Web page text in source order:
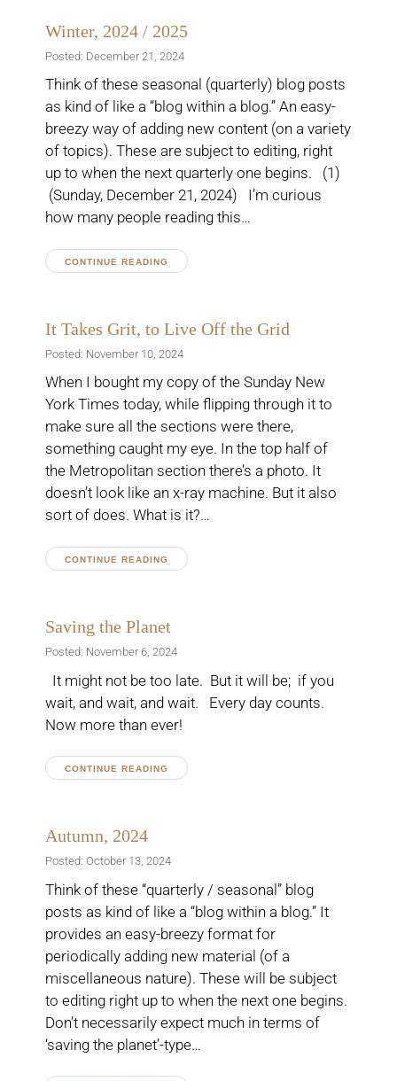
Winter, 2024 / 2025
Posted: December 21, 2024
Think of these seasonal (quarterly) blog posts
as kind of like a “blog within a blog.” An easy-
breezy way of adding new content (on a variety
of topics). These are subject to editing, right
up to when the next quarterly one begins. (1)
(Sunday, December 21, 2024) I’m curious
how many people reading this…
CONTINUE READING
It Takes Grit, to Live Off the Grid
Posted: November 10, 2024
When I bought my copy of the Sunday New
York Times today, while flipping through it to
make sure all the sections were there,
something caught my eye. In the top half of
the Metropolitan section there’s a photo. It
doesn’t look like an x-ray machine. But it also
sort of does. What is it?…
CONTINUE READING
Saving the Planet
Posted: November 6, 2024
It might not be too late. But it will be; if you
wait, and wait, and wait. Every day counts.
Now more than ever!
CONTINUE READING
Autumn, 2024
Posted: October 13, 2024
Think of these “quarterly / seasonal” blog
posts as kind of like a “blog within a blog.” It
provides an easy-breezy format for
periodically adding new material (of a
miscellaneous nature). These will be subject
to editing right up to when the next one begins.
Don’t necessarily expect much in terms of
‘saving the planet’-type…